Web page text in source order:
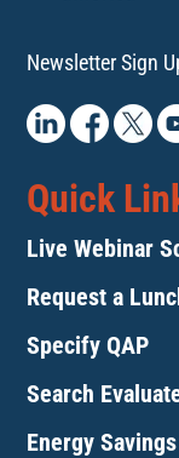
Newsletter Sign
Quick
Live Webinar
Request a
Specify QAP
Search
Energy